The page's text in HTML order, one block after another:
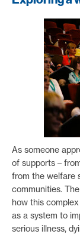
As someone
of supports –
from the welfare
communities.
how this
as a system to
serious illness,